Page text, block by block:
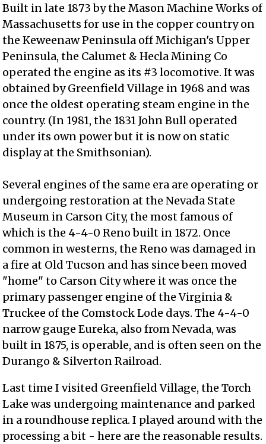
Built in late 1873 by the Mason Machine Works of
Massachusetts for use in the copper country on
the Keweenaw Peninsula off Michigan's Upper
Peninsula, the Calumet & Hecla Mining Co
operated the engine as its #3 locomotive. It was
obtained by Greenfield Village in 1968 and was
once the oldest operating steam engine in the
country. (In 1981, the 1831 John Bull operated
under its own power but it is now on static
display at the Smithsonian).
Several engines of the same era are operating or
undergoing restoration at the Nevada State
Museum in Carson City, the most famous of
which is the 4-4-0 Reno built in 1872. Once
common in westerns, the Reno was damaged in
a fire at Old Tucson and has since been moved
"home" to Carson City where it was once the
primary passenger engine of the Virginia &
Truckee of the Comstock Lode days. The 4-4-0
narrow gauge Eureka, also from Nevada, was
built in 1875, is operable, and is often seen on the
Durango & Silverton Railroad.
Last time I visited Greenfield Village, the Torch
Lake was undergoing maintenance and parked
in a roundhouse replica. I played around with the
processing a bit - here are the reasonable results.